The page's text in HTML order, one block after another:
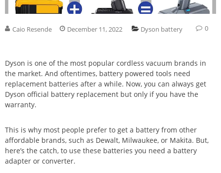
Caio Resende December 11, 2022 Dyson battery 0
Dyson is one of the most popular cordless vacuum brands in
the market. And oftentimes, battery powered tools need
replacement batteries after a while. Now, you can always get
Dyson official battery replacement but only if you have the
warranty.
This is why most people prefer to get a battery from other
affordable brands, such as Dewalt, Milwaukee, or Makita. But,
here’s the catch, to use these batteries you need a battery
adapter or converter.